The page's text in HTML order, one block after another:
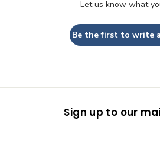
Let us know what
Be the first to write
Sign up to our